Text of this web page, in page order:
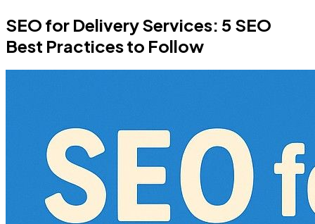
SEO for Delivery Services: 5 SEO
Best Practices to Follow